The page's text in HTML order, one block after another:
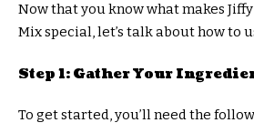
Now that you know what makes
Mix special, let’s talk about how to
Step 1: Gather Your
To get started, you’ll need the